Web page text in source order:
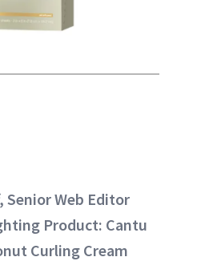
Senior Web Editor
Product: Cantu
Curling Cream